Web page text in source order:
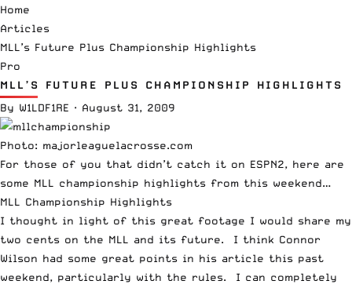
Home
Articles
MLL’s Future Plus Championship Highlights
Pro
MLL’S FUTURE PLUS CHAMPIONSHIP HIGHLIGHTS
By W1LDF1RE · August 31, 2009
Photo: majorleaguelacrosse.com
For those of you that didn’t catch it on ESPN2, here are
some MLL championship highlights from this weekend…
MLL Championship Highlights
I thought in light of this great footage I would share my
two cents on the MLL and its future. I think Connor
Wilson had some great points in his article this past
weekend, particularly with the rules. I can completely